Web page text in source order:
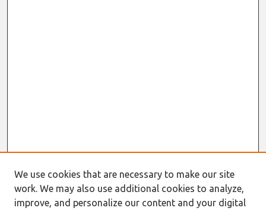
We use cookies that are necessary to make our site
work. We may also use additional cookies to analyze,
improve, and personalize our content and your digital